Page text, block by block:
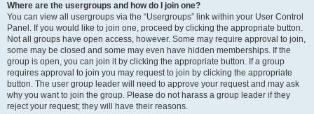
Where are the usergroups and how do I join one?
You can view all usergroups via the “Usergroups” link within your User Control
Panel. If you would like to join one, proceed by clicking the appropriate button.
Not all groups have open access, however. Some may require approval to join,
some may be closed and some may even have hidden memberships. If the
group is open, you can join it by clicking the appropriate button. If a group
requires approval to join you may request to join by clicking the appropriate
button. The user group leader will need to approve your request and may ask
why you want to join the group. Please do not harass a group leader if they
reject your request; they will have their reasons.